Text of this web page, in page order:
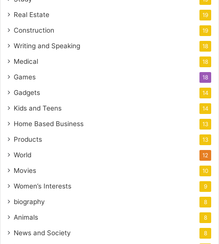
Real Estate 19
Construction 19
Writing and Speaking 18
Medical 18
Games 18
Gadgets 14
Kids and Teens 14
Home Based Business 13
Products 13
World 12
Movies 10
Women’s Interests 9
biography 8
Animals 8
News and Society 8